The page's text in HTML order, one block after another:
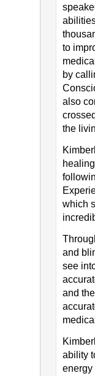
to
by
also
the
which
and
see
and
ability
energy